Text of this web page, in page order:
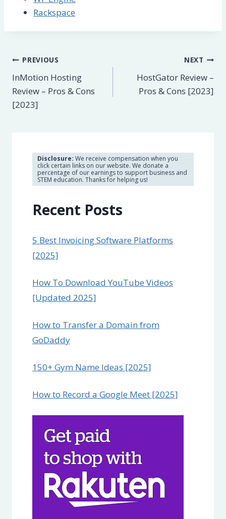
Rackspace
Post
navigation
PREVIOUS
InMotion Hosting
Review – Pros & Cons
[2023]
NEXT
HostGator Review –
Pros & Cons [2023]
Disclosure: We receive compensation when you
click certain links on our website. We donate a
percentage of our earnings to support business and
STEM education. Thanks for helping us!
Recent Posts
5 Best Invoicing Software Platforms
[2025]
How To Download YouTube Videos
[Updated 2025]
How to Transfer a Domain from
GoDaddy
150+ Gym Name Ideas [2025]
How to Record a Google Meet [2025]